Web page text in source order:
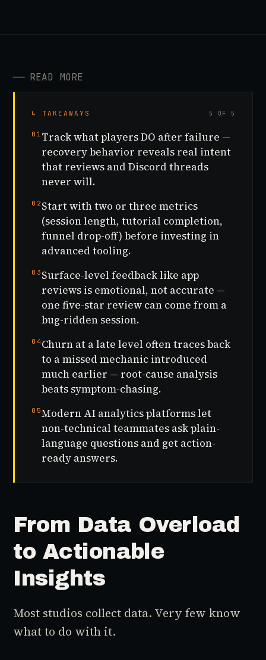
── READ MORE
↳ TAKEAWAYS 5 OF 5
01 Track what players DO after failure —
recovery behavior reveals real intent
that reviews and Discord threads
never will.
02 Start with two or three metrics
(session length, tutorial completion,
funnel drop-off) before investing in
advanced tooling.
03 Surface-level feedback like app
reviews is emotional, not accurate —
one five-star review can come from a
bug-ridden session.
04 Churn at a late level often traces back
to a missed mechanic introduced
much earlier — root-cause analysis
beats symptom-chasing.
05Modern AI analytics platforms let
non-technical teammates ask plain-
language questions and get action-
ready answers.
From Data Overload
to Actionable
Insights
Most studios collect data. Very few know
what to do with it.